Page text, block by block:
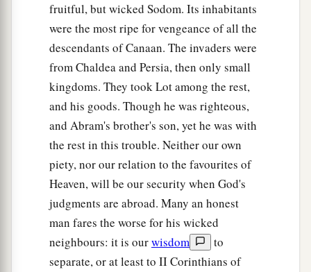
And the king of Sodomawent out to meet him
at the Valley of Shaveh (thatis, bthe King’s
c
Chedorlaomer and the kings who
were
Thena Melchizedek king of Salem brought out
bread and wine; hewas cthe priest ofdGod
Most High.
‡
And he blessed him and said:
“Blessed be Abram of God Most High,
fruitful, but wicked Sodom. Its inhabitants
were the most ripe for vengeance of all the
descendants of Canaan. The invaders were
from Chaldea and Persia, then only small
kingdoms. They took Lot among the rest,
and his goods. Though he was righteous,
and Abram's brother's son, yet he was with
the rest in this trouble. Neither our own
piety, nor our relation to the favourites of
Heaven, will be our security when God's
judgments are abroad. Many an honest
man fares the worse for his wicked
neighbours: it is ourwisdom
to
separate, or at least to II Corinthians of